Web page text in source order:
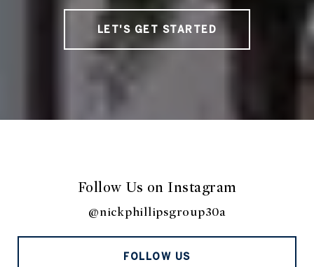
LET'S GET STARTED
Follow Us on Instagram
@nickphillipsgroup30a
FOLLOW US